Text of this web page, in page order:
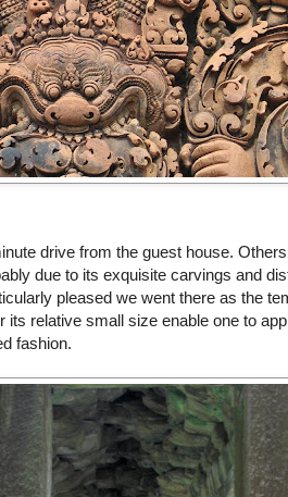
drive from the guest house.
due to its exquisite carvings and
pleased we went there as the
relative small size enable one to
fashion.